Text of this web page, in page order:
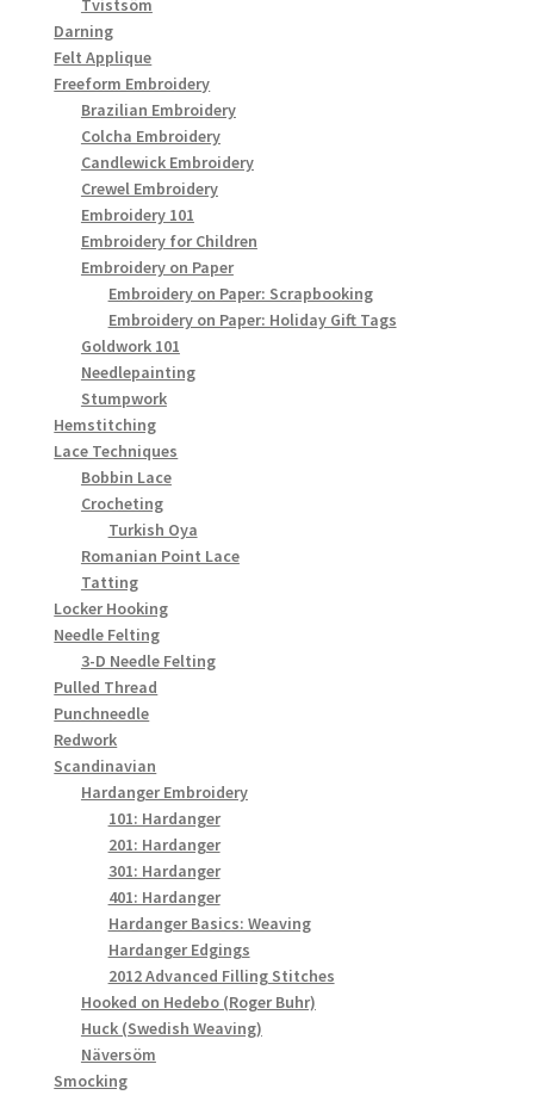
Tvistsöm
Darning
Felt Applique
Freeform Embroidery
Brazilian Embroidery
Colcha Embroidery
Candlewick Embroidery
Crewel Embroidery
Embroidery 101
Embroidery for Children
Embroidery on Paper
Embroidery on Paper: Scrapbooking
Embroidery on Paper: Holiday Gift Tags
Goldwork 101
Needlepainting
Stumpwork
Hemstitching
Lace Techniques
Bobbin Lace
Crocheting
Turkish Oya
Romanian Point Lace
Tatting
Locker Hooking
Needle Felting
3-D Needle Felting
Pulled Thread
Punchneedle
Redwork
Scandinavian
Hardanger Embroidery
101: Hardanger
201: Hardanger
301: Hardanger
401: Hardanger
Hardanger Basics: Weaving
Hardanger Edgings
2012 Advanced Filling Stitches
Hooked on Hedebo (Roger Buhr)
Huck (Swedish Weaving)
Näversöm
Smocking